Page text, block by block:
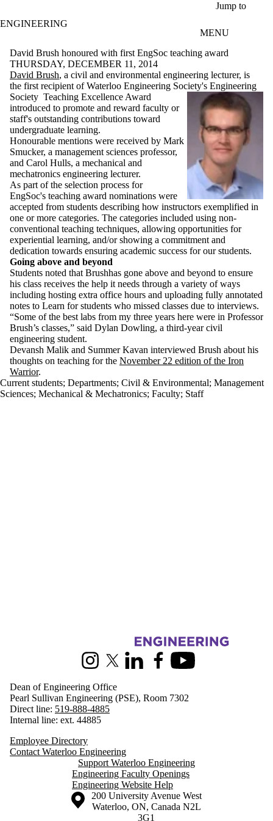
Jump to
ENGINEERING
MENU
David Brush honoured with first EngSoc teaching award
THURSDAY, DECEMBER 11, 2014
David Brush, a civil and environmental engineering lecturer, is
the first recipient of Waterloo Engineering Society's Engineering
Society Teaching Excellence Award
introduced to promote and reward faculty or
staff's outstanding contributions toward
undergraduate learning.
Honourable mentions were received by Mark
Smucker, a management sciences professor,
and Carol Hulls, a mechanical and
mechatronics engineering lecturer.
As part of the selection process for
EngSoc's teaching award nominations were
accepted from students describing how instructors exemplified in
one or more categories. The categories included using non-
conventional teaching techniques, allowing opportunities for
experiential learning, and/or showing a commitment and
dedication towards ensuring academic success for our students.
Going above and beyond
Students noted that Brushhas gone above and beyond to ensure
his class receives the help it needs through a variety of ways
including hosting extra office hours and uploading fully annotated
notes to Learn for students who missed classes due to interviews.
“Some of the best labs from my three years here were in Professor
Brush’s classes,” said Dylan Dowling, a third-year civil
engineering student.
Devansh Malik and Summer Kavan interviewed Brush about his
thoughts on teaching for the November 22 edition of the Iron
Warrior.
Current students; Departments; Civil & Environmental; Management
Sciences; Mechanical & Mechatronics; Faculty; Staff
InstagramX (formerly Twitter)
LinkedInFacebookYoutube
Dean of Engineering Office
Pearl Sullivan Engineering (PSE), Room 7302
Direct line: 519-888-4885
Internal line: ext. 44885
Employee Directory
Contact Waterloo Engineering
Support Waterloo Engineering
Engineering Faculty Openings
Engineering Website Help
Information about the University of Waterloo
Campus map
200 University Avenue West
Waterloo, ON, Canada N2L
3G1